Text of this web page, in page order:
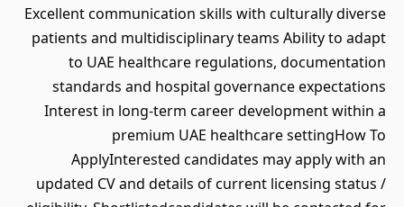
Excellent communication skills with culturally diverse
patients and multidisciplinary teams Ability to adapt
to UAE healthcare regulations, documentation
standards and hospital governance expectations
Interest in long-term career development within a
premium UAE healthcare settingHow To
ApplyInterested candidates may apply with an
updated CV and details of current licensing status /